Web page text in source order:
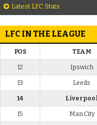
Latest LFC Stats
LFC IN THE LEAGUE
POS TEAM
12 Ipswich
13 Leeds
14 Liverpool
15 Man City